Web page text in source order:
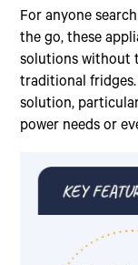
For anyone
the go, these
solutions without
traditional
solution,
power needs or